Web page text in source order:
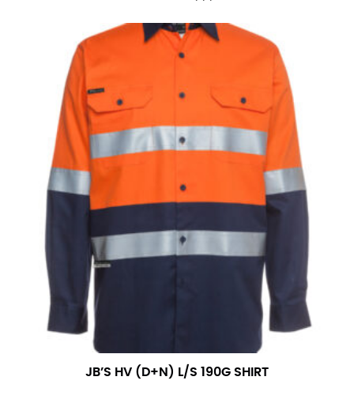
JB’S HV (D+N) L/S 190G SHIRT
measurement is your true neck measurement. For
your dress shirt neck measurement, add a half inch to
a round number (i.e. 14 inches should be rounded up to
14.5 inches) or round up to the nearest half inch (i.e.
14.25 should be rounded up to 14.5).
SLEEVE MEASUREMENT
Sleeve measurement is often used for sizing men’s
dress shirts.
You will need a friend to assist you for measuring
sleeve length. Bend one arm at a 90 degree angle and
place your hand on your hip. Have a friend measure
from the center of your back, across your shoulder,
down to your elbow and then to your wrist for your
full sleeve measurement. Most sleeve measurements
fall between 32 and 39 inches. Sleeve sizes are always
in whole numbers; round up to the nearest whole
number if needed.